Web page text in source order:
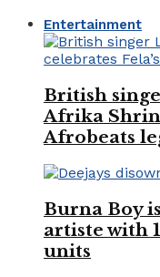
Entertainment
British
Afrika
Afrobeats
Burna Boy
artiste with
units